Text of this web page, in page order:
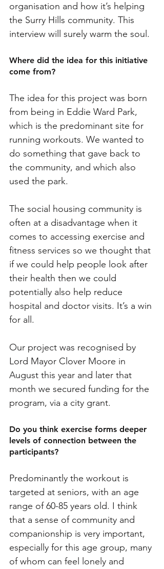
organisation and how it’s helping
the Surry Hills community. This
interview will surely warm the soul.
Where did the idea for this initiative
come from?
The idea for this project was born
from being in Eddie Ward Park,
which is the predominant site for
running workouts. We wanted to
do something that gave back to
the community, and which also
used the park.
The social housing community is
often at a disadvantage when it
comes to accessing exercise and
fitness services so we thought that
if we could help people look after
their health then we could
potentially also help reduce
hospital and doctor visits. It’s a win
for all.
Our project was recognised by
Lord Mayor Clover Moore in
August this year and later that
month we secured funding for the
program, via a city grant.
Do you think exercise forms deeper
levels of connection between the
participants?
Predominantly the workout is
targeted at seniors, with an age
range of 60-85 years old. I think
that a sense of community and
companionship is very important,
especially for this age group, many
of whom can feel lonely and